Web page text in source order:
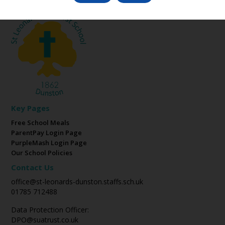
Key Pages
Free School Meals
ParentPay Login Page
PurpleMash Login Page
Our School Policies
Contact Us
office@st-leonards-dunston.staffs.sch.uk
01785 712488
Data Protection Officer:
DPO@suatrust.co.uk